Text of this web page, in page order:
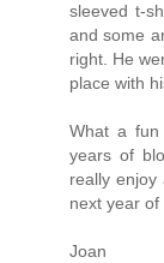
sleeved t-
and some
right. He
place with
What a fun
years of
really
next year of
Joan